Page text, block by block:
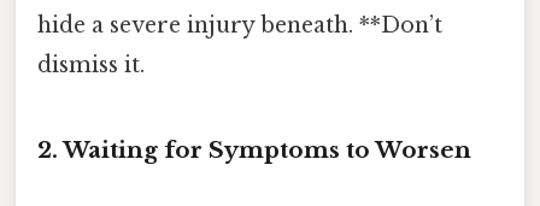
hide a severe injury beneath. **Don’t
dismiss it.
2. Waiting for Symptoms to Worsen